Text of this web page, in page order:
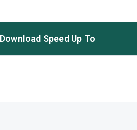
Download Speed Up To